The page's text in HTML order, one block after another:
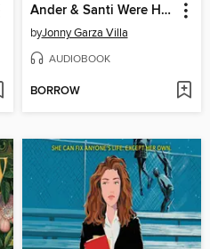
Ander & Santi Were Here
byJonny Garza Villa
AUDIOBOOK
BORROW